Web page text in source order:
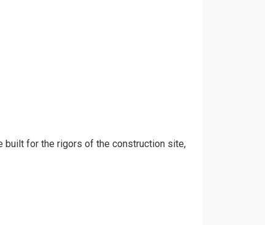
built for the rigors of the construction site,